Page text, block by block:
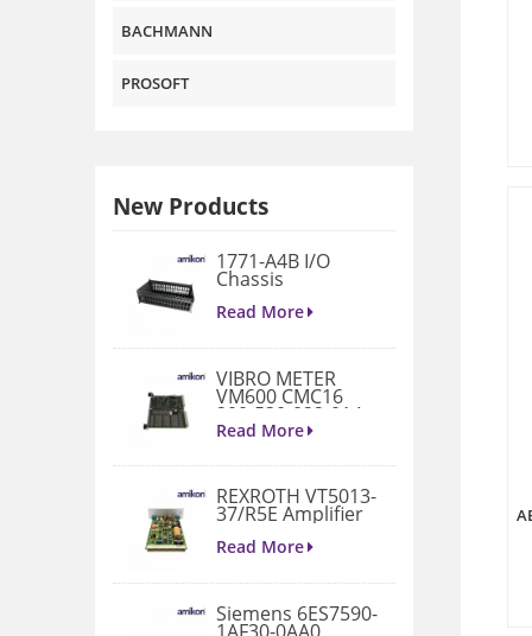
BACHMANN
PROSOFT
New Products
1771-A4B I/O
Chassis
Read More
VIBRO METER
VM600 CMC16
200-530-022-014
Condition
Read More
REXROTH VT5013-
37/R5E Amplifier
Read More
Siemens 6ES7590-